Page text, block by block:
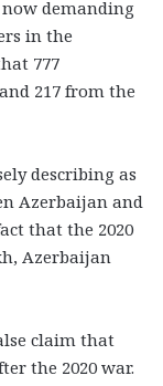
demanding
in the
777
217 from the
describing as
Azerbaijan and
that the 2020
Azerbaijan
claim that
the 2020 war.